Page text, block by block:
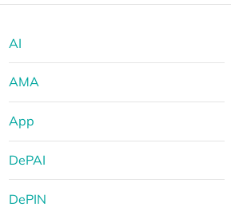
AI
AMA
App
DePAI
DePIN